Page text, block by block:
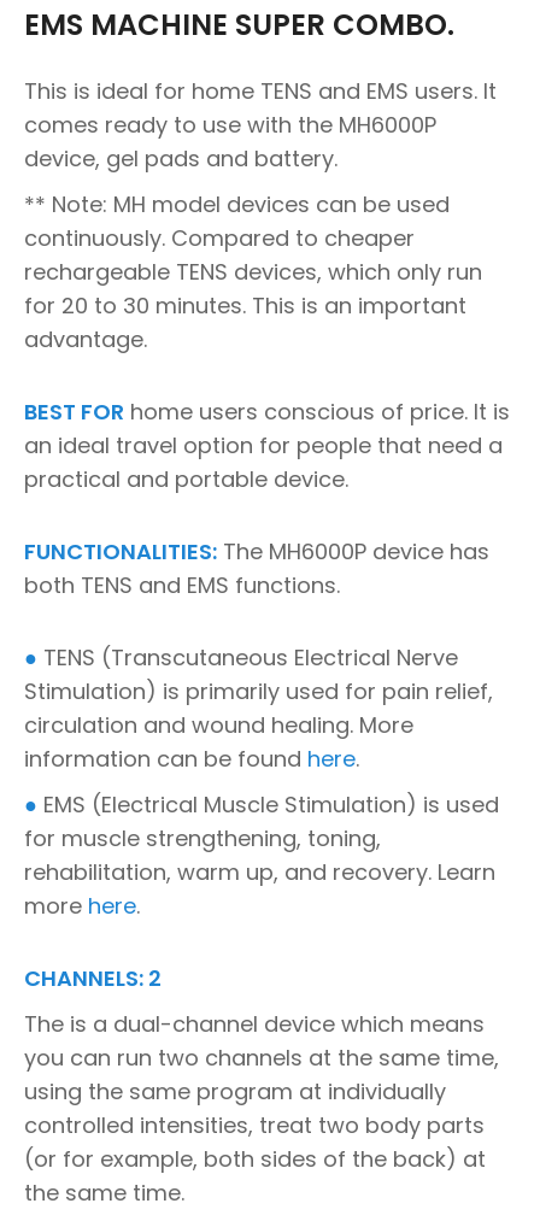
EMS MACHINE SUPER COMBO.
This is ideal for home TENS and EMS users. It
comes ready to use with the MH6000P
device, gel pads and battery.
** Note: MH model devices can be used
continuously. Compared to cheaper
rechargeable TENS devices, which only run
for 20 to 30 minutes. This is an important
advantage.
BEST FOR home users conscious of price. It is
an ideal travel option for people that need a
practical and portable device.
FUNCTIONALITIES: The MH6000P device has
both TENS and EMS functions.
● TENS (Transcutaneous Electrical Nerve
Stimulation) is primarily used for pain relief,
circulation and wound healing. More
information can be found here.
● EMS (Electrical Muscle Stimulation) is used
for muscle strengthening, toning,
rehabilitation, warm up, and recovery. Learn
more here.
CHANNELS: 2
The is a dual-channel device which means
you can run two channels at the same time,
using the same program at individually
controlled intensities, treat two body parts
(or for example, both sides of the back) at
the same time.